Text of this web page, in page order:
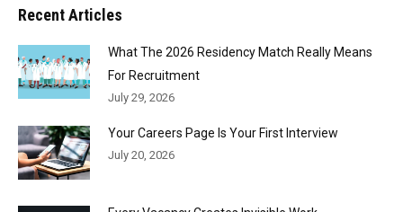
Recent Articles
What The 2026 Residency Match Really Means
For Recruitment
July 29, 2026
Your Careers Page Is Your First Interview
July 20, 2026